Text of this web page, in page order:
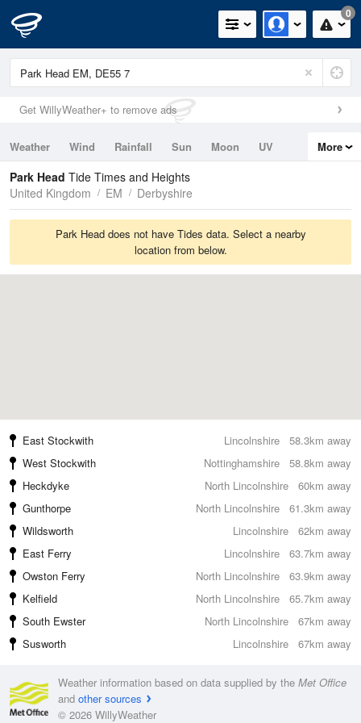
0
Get WillyWeather+ to remove ads
Weather Wind Rainfall Sun Moon
UV
Tides
Swell
More
Park Head Tide Times and Heights
United Kingdom
EM Derbyshire
Park Head does not have Tides data. Select a nearby
location from below.
58.3km away
East Stockwith
Lincolnshire
58.8km away
West Stockwith
Nottinghamshire
60km away
Heckdyke
North Lincolnshire
61.3km away
Gunthorpe
North Lincolnshire
62km away
Wildsworth
Lincolnshire
63.7km away
East Ferry
Lincolnshire
63.9km away
Owston Ferry
North Lincolnshire
65.7km away
Kelfield
North Lincolnshire
67km away
South Ewster
North Lincolnshire
67km away
Susworth Lincolnshire
Weather information based on data supplied by the Met Office
and other sources
© 2026 WillyWeather